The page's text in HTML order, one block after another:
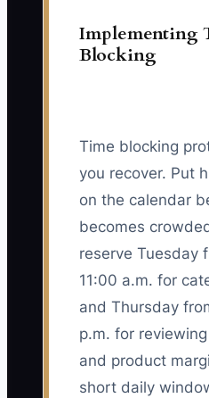
Implementing
Blocking
Time blocking
you recover. Put
on the calendar
becomes
reserve Tuesday
11:00 a.m. for
and Thursday
p.m. for
and product
short daily